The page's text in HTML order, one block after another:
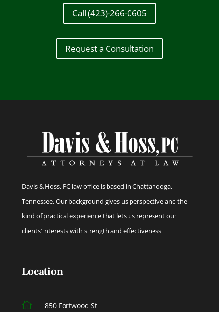
Call (423)-266-0605
Request a Consultation
Davis & Hoss, PC law office is based in Chattanooga,
Tennessee. Our background gives us perspective and the
kind of practical experience that lets us represent our
clients’ interests with strength and effectiveness
Location

850 Fortwood St